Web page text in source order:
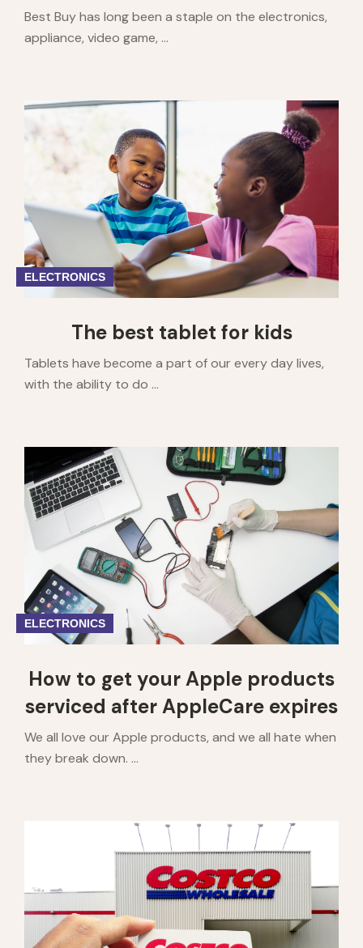
Best Buy has long been a staple on the electronics,
appliance, video game, ...
ELECTRONICS
The best tablet for kids
Tablets have become a part of our every day lives,
with the ability to do ...
ELECTRONICS
How to get your Apple products
serviced after AppleCare expires
We all love our Apple products, and we all hate when
they break down. ...